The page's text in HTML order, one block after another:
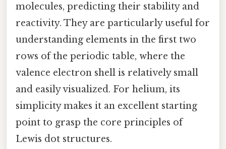
molecules, predicting their stability and
reactivity. They are particularly useful for
understanding elements in the first two
rows of the periodic table, where the
valence electron shell is relatively small
and easily visualized. For helium, its
simplicity makes it an excellent starting
point to grasp the core principles of
Lewis dot structures.